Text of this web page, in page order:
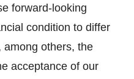
forward-looking
condition to differ
among others, the
acceptance of our